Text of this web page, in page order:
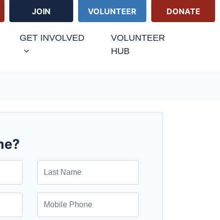
JOIN VOLUNTEER DONATE
GET INVOLVED
VOLUNTEER
HUB